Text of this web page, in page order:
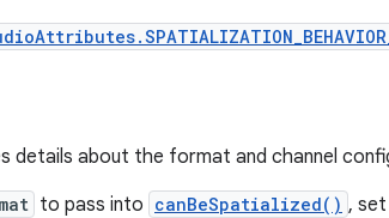
details about the format and channel
to pass into canBeSpatialized() ,